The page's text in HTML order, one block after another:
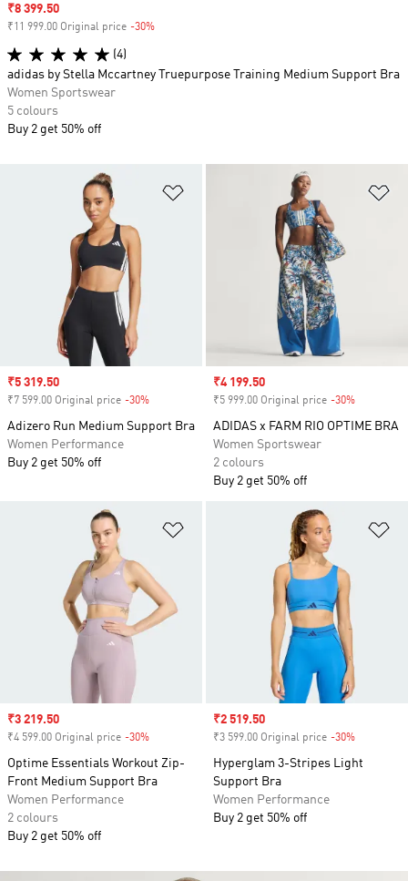
Sale price
₹5 319.50
₹7 599.00 Original price -30%
Adizero Run Medium Support Bra
Women Performance
Buy 2 get 50% off
Sale price
₹4 199.50
₹5 999.00 Original price -30%
ADIDAS x FARM RIO OPTIME BRA
Women Sportswear
2 colours
Buy 2 get 50% off
Sale price
₹3 219.50
₹4 599.00 Original price -30%
Optime Essentials Workout Zip-
Front Medium Support Bra
Women Performance
2 colours
Buy 2 get 50% off
Sale price
₹2 519.50
₹3 599.00 Original price -30%
Hyperglam 3-Stripes Light
Support Bra
Women Performance
Buy 2 get 50% off
Sale price
₹8 399.50
₹11 999.00 Original price -30%
(4)
adidas by Stella Mccartney Truepurpose Training Medium Support Bra
Women Sportswear
5 colours
Buy 2 get 50% off